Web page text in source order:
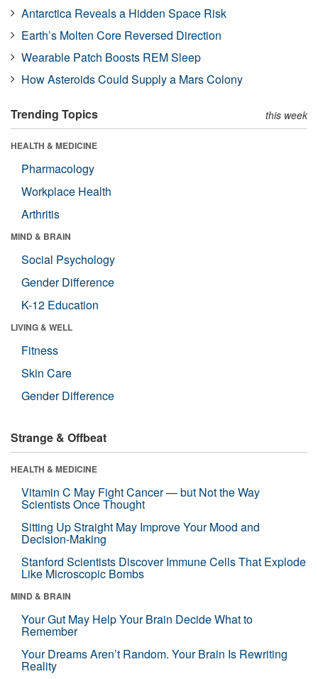
Antarctica Reveals a Hidden Space Risk
Earth’s Molten Core Reversed Direction
Wearable Patch Boosts REM Sleep
How Asteroids Could Supply a Mars Colony
Trending Topics this week
HEALTH & MEDICINE
Pharmacology
Workplace Health
Arthritis
MIND & BRAIN
Social Psychology
Gender Difference
K-12 Education
LIVING & WELL
Fitness
Skin Care
Gender Difference
Strange & Offbeat
HEALTH & MEDICINE
Vitamin C May Fight Cancer — but Not the Way
Scientists Once Thought
Sitting Up Straight May Improve Your Mood and
Decision-Making
Stanford Scientists Discover Immune Cells That Explode
Like Microscopic Bombs
MIND & BRAIN
Your Gut May Help Your Brain Decide What to
Remember
Your Dreams Aren’t Random. Your Brain Is Rewriting
Reality